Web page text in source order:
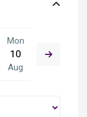
Mon
10
Aug